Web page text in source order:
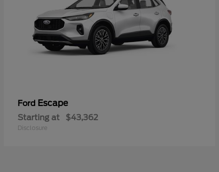
Ford Escape
Starting at $43,362
Disclosure